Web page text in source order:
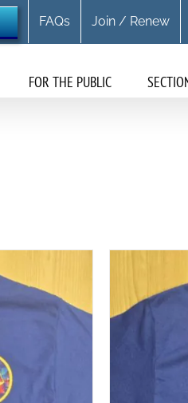
FAQs Join / Renew
FOR THE PUBLIC